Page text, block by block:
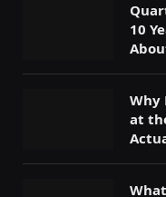
10
Why
at